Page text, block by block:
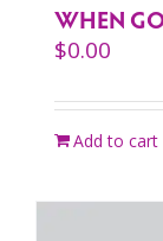
WHEN
$0.00
Add to cart